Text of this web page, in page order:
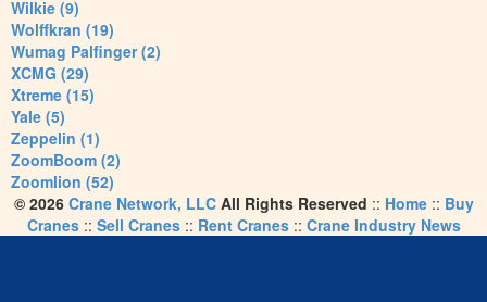
Wilkie (9)
Wolffkran (19)
Wumag Palfinger (2)
XCMG (29)
Xtreme (15)
Yale (5)
Zeppelin (1)
ZoomBoom (2)
Zoomlion (52)
© 2026 Crane Network, LLCAll Rights Reserved :: Home:: Buy
Cranes:: Sell Cranes:: Rent Cranes:: Crane Industry News